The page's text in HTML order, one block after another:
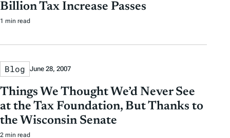
Billion Tax Increase Passes
1 min read
Blog June 28, 2007
Things We Thought We’d Never See
at the Tax Foundation, But Thanks to
the Wisconsin Senate
2 min read